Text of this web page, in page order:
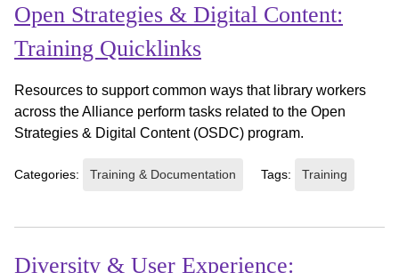
Open Strategies & Digital Content:
Training Quicklinks
Resources to support common ways that library workers
across the Alliance perform tasks related to the Open
Strategies & Digital Content (OSDC) program.
Categories: Training & Documentation Tags: Training
Diversity & User Experience: